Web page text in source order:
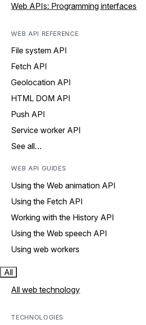
Web APIs: Programming interfaces
WEB API REFERENCE
File system API
Fetch API
Geolocation API
HTML DOM API
Push API
Service worker API
See all…
WEB API GUIDES
Using the Web animation API
Using the Fetch API
Working with the History API
Using the Web speech API
Using web workers
All
All web technology
TECHNOLOGIES